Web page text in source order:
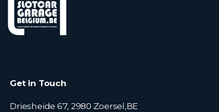
Get in Touch
Driesheide 67, 2980 Zoersel,BE